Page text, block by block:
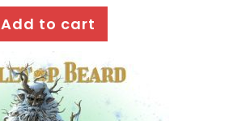
Add to cart